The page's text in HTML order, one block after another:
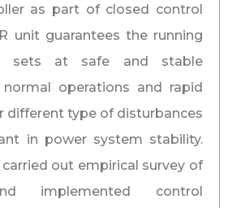
as part of closed control
unit guarantees the running
sets at safe and stable
operations and rapid
different type of disturbances
in power system stability.
out empirical survey of
implemented control